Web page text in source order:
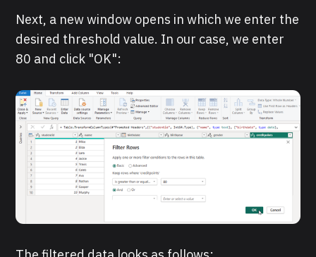
Next, a new window opens in which we enter the
desired threshold value. In our case, we enter
80 and click "OK":